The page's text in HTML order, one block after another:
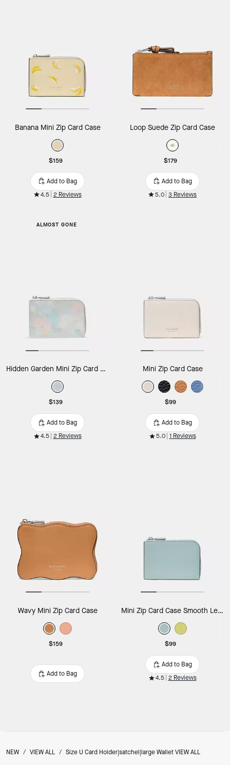
Banana Mini Zip Card Case
$159
Add to Bag
4.5 2 Reviews
Loop Suede Zip Card Case
$179
Add to Bag
5.0 3 Reviews
ALMOST GONE
Hidden Garden Mini Zip Card Case
$139
Add to Bag
4.5 2 Reviews
Mini Zip Card Case
$99
Add to Bag
5.0 1 Reviews
Wavy Mini Zip Card Case
$159
Add to Bag
Mini Zip Card Case Smooth Leather
$99
Add to Bag
4.5 2 Reviews
NEW / VIEW ALL / Size U Card Holder|satchel|large Wallet VIEW ALL